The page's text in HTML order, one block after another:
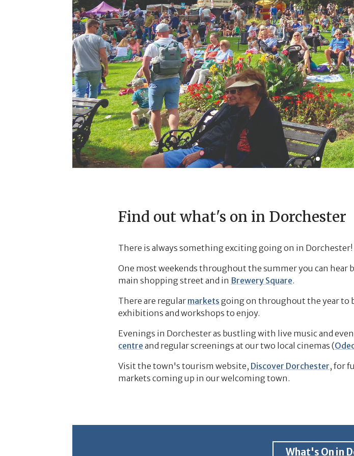
Find out what's on in Dorchester
There is always something exciting going on in Dorchester!
One most weekends throughout the summer you can hear
main shopping street and in Brewery Square.
There are regular markets going on throughout the year to
exhibitions and workshops to enjoy.
Evenings in Dorchester as bustling with live music and
centre and regular screenings at our two local cinemas (
Visit the town's tourism website, Discover Dorchester, for
markets coming up in our welcoming town.
What's On in